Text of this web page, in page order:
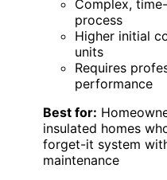
Complex,
process
Higher initial
units
Requires
performance
Best for:
insulated homes
forget-it system
maintenance